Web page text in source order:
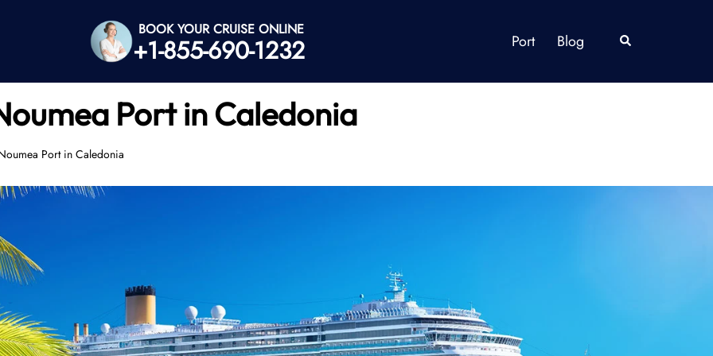
BOOK YOUR CRUISE ONLINE
+1-855-690-1232 Port Blog Search
Port in Caledonia
Port in Caledonia